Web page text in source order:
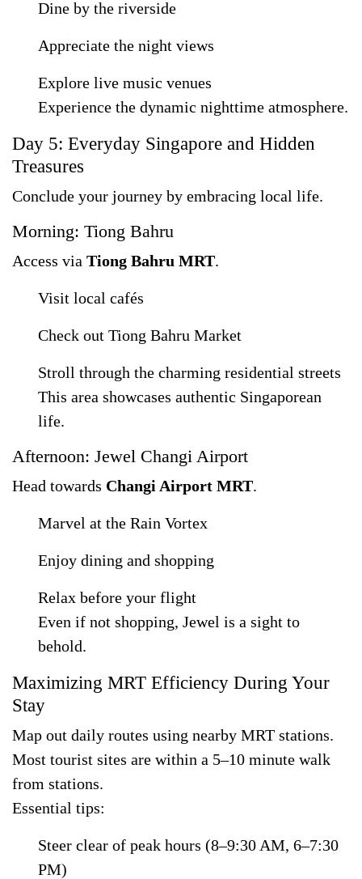
Dine by the riverside
Appreciate the night views
Explore live music venues
Experience the dynamic nighttime atmosphere.
Day 5: Everyday Singapore and Hidden
Treasures
Conclude your journey by embracing local life.
Morning: Tiong Bahru
Access via Tiong Bahru MRT.
Visit local cafés
Check out Tiong Bahru Market
Stroll through the charming residential streets
This area showcases authentic Singaporean
life.
Afternoon: Jewel Changi Airport
Head towards Changi Airport MRT.
Marvel at the Rain Vortex
Enjoy dining and shopping
Relax before your flight
Even if not shopping, Jewel is a sight to
behold.
Maximizing MRT Efficiency During Your
Stay
Map out daily routes using nearby MRT stations.
Most tourist sites are within a 5–10 minute walk
from stations.
Essential tips:
Steer clear of peak hours (8–9:30 AM, 6–7:30
PM)